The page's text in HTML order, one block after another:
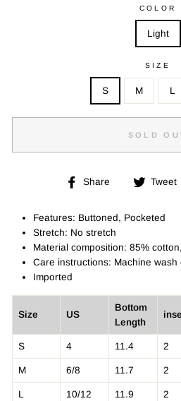
COLOR
Light
SIZE
S M L
SOLD
Share
Share Tweet
Features: Buttoned, Pocketed
Stretch: No stretch
Material composition: 85%
Care instructions: Machine wash
Imported
Size US
Bottom
Length
S 4 11.4 2
M 6/8 11.7 2
L 10/12 11.9 2